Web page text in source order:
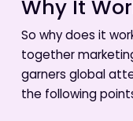
Why It
So why does it
together
garners global
the following